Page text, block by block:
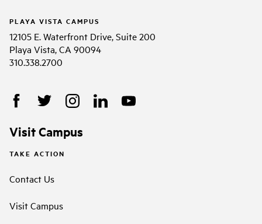
PLAYA VISTA CAMPUS
12105 E. Waterfront Drive, Suite 200
Playa Vista, CA 90094
310.338.2700
Visit Campus
TAKE ACTION
Contact Us
Visit Campus